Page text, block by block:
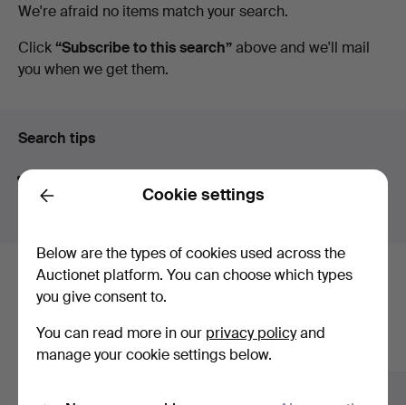
Arce
Auctions
Active
auctions
We're afraid no items match your search.
Click “Subscribe to this search”above and we'll mail
you when we get them.
Search tips
We automatically search parts of words. If you search
for
we also findwristwatch.
Here are items from our archive that
match your search
Show all items
Back Cookie settings
Below are the types of cookies used across the
Auctionet platform. You can choose which types
you give consent to.
You can read more in our privacy policyand
manage your cookie settings below.